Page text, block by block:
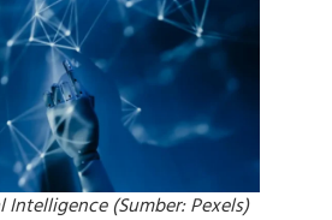
(Sumber: Pexels)